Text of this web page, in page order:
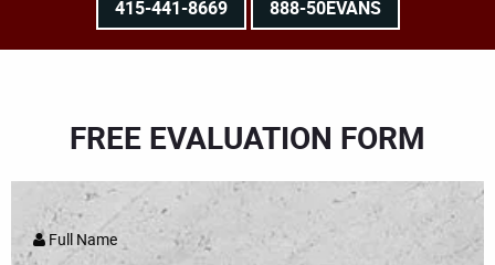
415-441-8669 888-50EVANS
FREE EVALUATION FORM
Full Name